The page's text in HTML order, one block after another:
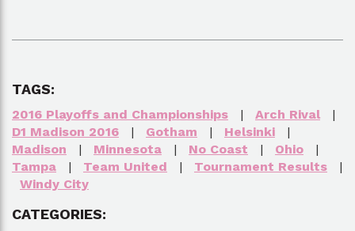
TAGS:
2016 Playoffs and Championships | Arch Rival |
D1 Madison 2016 | Gotham | Helsinki |
Madison | Minnesota | No Coast | Ohio |
Tampa | Team United | Tournament Results |
Windy City
CATEGORIES: